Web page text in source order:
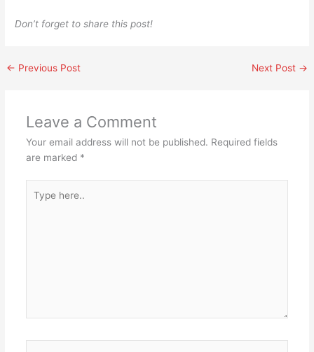
Don’t forget to share this post!
← Previous Post Next Post →
Leave a Comment
Your email address will not be published. Required fields
are marked *
here..